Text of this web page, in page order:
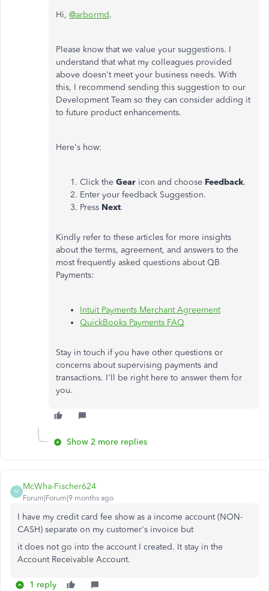
Hi, @arbormd.
Please know that we value your suggestions. I
understand that what my colleagues provided
above doesn't meet your business needs. With
this, I recommend sending this suggestion to our
Development Team so they can consider adding it
to future product enhancements.
Here's how:
Click the Gear icon and choose Feedback.
Enter your feedback Suggestion.
Press Next.
Kindly refer to these articles for more insights
about the terms, agreement, and answers to the
most frequently asked questions about QB
Payments:
Intuit Payments Merchant Agreement
QuickBooks Payments FAQ
Stay in touch if you have other questions or
concerns about supervising payments and
transactions. I'll be right here to answer them for
you.
Show 2 more replies
M
McWha-Fischer624
Forum|Forum|9 months ago
I have my credit card fee show as a income account (NON-
CASH) separate on my customer's invoice but
it does not go into the account I created. It stay in the
Account Receivable Account.
1 reply